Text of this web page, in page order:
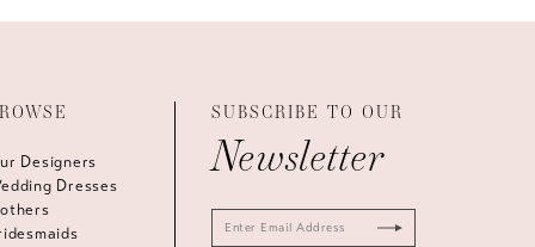
Designers
Dresses
SUBSCRIBE TO OUR
Newsletter